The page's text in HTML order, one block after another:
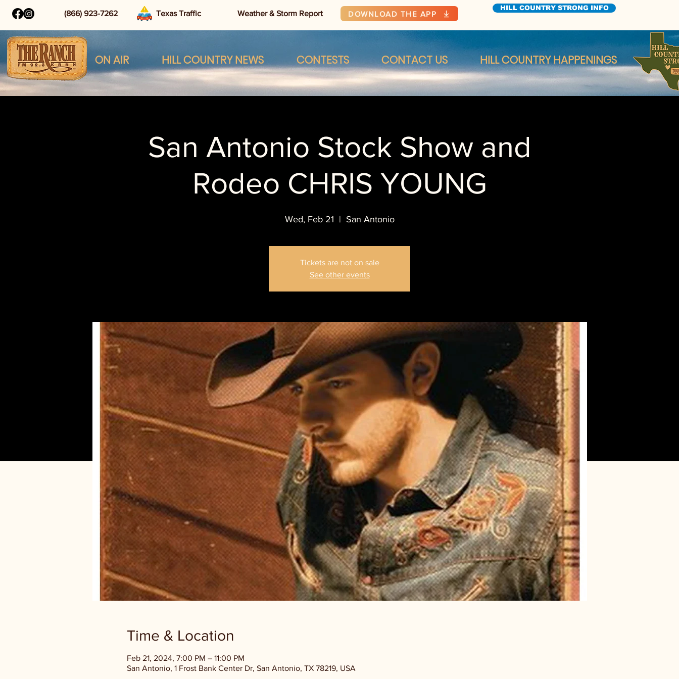
(866) 923-7262 Texas Traffic Weather & Storm Report DOWNLOAD THE APP
HILL COUNTRY STRONG INFO
ON AIR HILL COUNTRY NEWS CONTESTS CONTACT US HILL COUNTRY HAPPENINGS
San Antonio Stock Show and
Rodeo CHRIS YOUNG
Wed, Feb 21
  |
San Antonio
Tickets are not on sale
See other events
Time & Location
Feb 21, 2024, 7:00 PM – 11:00 PM
San Antonio, 1 Frost Bank Center Dr, San Antonio, TX 78219, USA